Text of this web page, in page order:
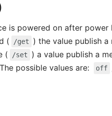
is powered on after
( /get ) the value publish
( /set ) a value publish a
possible values are: off